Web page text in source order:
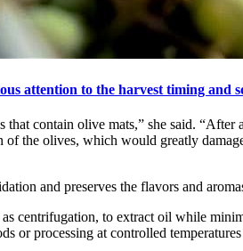
attention to the harvest timing
that contain olive mats,” she said.
the olives, which would greatly
and preserves the flavors and
centrifugation, to extract oil while
or processing at controlled